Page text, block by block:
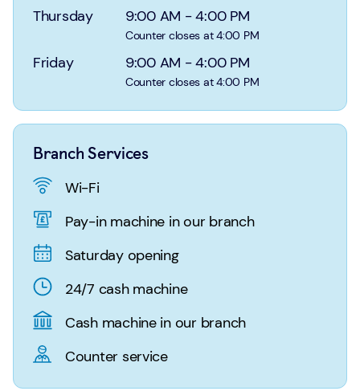
Search
Thursday 9:00 AM -4:00 PM
Counter closes at 4:00 PM
Friday 9:00 AM -4:00 PM
Counter closes at 4:00 PM
Branch Services
Wi-Fi
Pay-in machine in our branch
Saturday opening
24/7 cash machine
Cash machine in our branch
Counter service